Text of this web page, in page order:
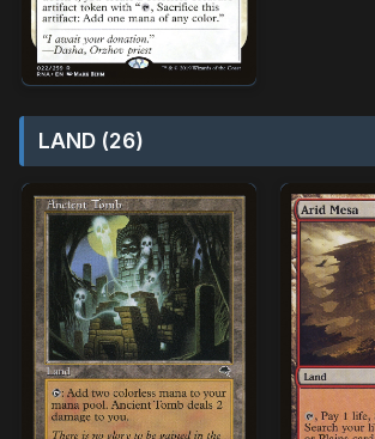
LAND (26)